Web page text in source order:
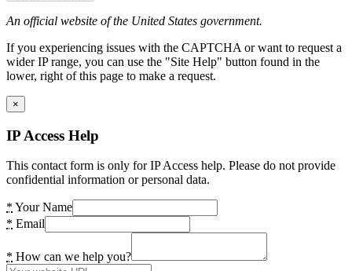
An official website of the United States government.
If you experiencing issues with the CAPTCHA or want to request a
wider IP range, you can use the "Site Help" button found in the
lower, right of this page to make a request.
×
IP Access Help
This contact form is only for IP Access help. Please do not provide
confidential information or personal data.
* Your Name
* Email
* How can we help you?